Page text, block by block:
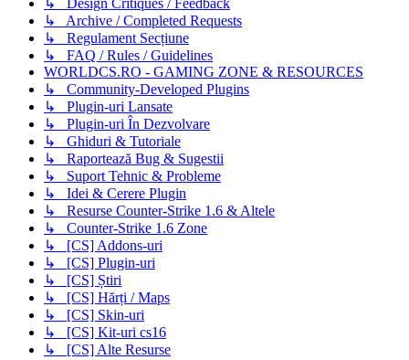
↳ Archive / Completed Requests
↳ Regulament Secțiune
↳ FAQ / Rules / Guidelines
WORLDCS.RO - GAMING ZONE & RESOURCES
↳ Community-Developed Plugins
↳ Plugin-uri Lansate
↳ Plugin-uri În Dezvolvare
↳ Ghiduri & Tutoriale
↳ Raportează Bug & Sugestii
↳ Suport Tehnic & Probleme
↳ Idei & Cerere Plugin
↳ Resurse Counter-Strike 1.6 & Altele
↳ Counter-Strike 1.6 Zone
↳ [CS] Addons-uri
↳ [CS] Plugin-uri
↳ [CS] Știri
↳ [CS] Hărți / Maps
↳ [CS] Skin-uri
↳ [CS] Kit-uri cs16
↳ [CS] Alte Resurse